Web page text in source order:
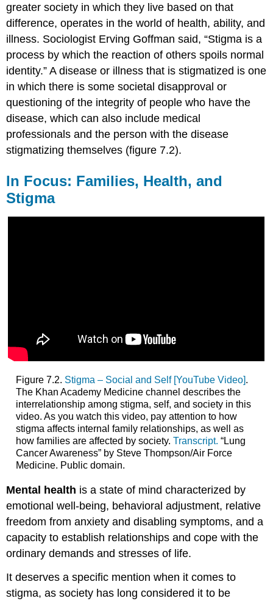
greater society in which they live based on that
difference, operates in the world of health, ability, and
illness. Sociologist Erving Goffman said, “Stigma is a
process by which the reaction of others spoils normal
identity.” A disease or illness that is stigmatized is one
in which there is some societal disapproval or
questioning of the integrity of people who have the
disease, which can also include medical
professionals and the person with the disease
stigmatizing themselves (figure 7.2).
In Focus: Families, Health, and
Stigma
Figure 7.2. Stigma – Social and Self [YouTube Video].
The Khan Academy Medicine channel describes the
interrelationship among stigma, self, and society in this
video. As you watch this video, pay attention to how
stigma affects internal family relationships, as well as
how families are affected by society. Transcript. “Lung
Cancer Awareness” by Steve Thompson/Air Force
Medicine. Public domain.
Mental health is a state of mind characterized by
emotional well-being, behavioral adjustment, relative
freedom from anxiety and disabling symptoms, and a
capacity to establish relationships and cope with the
ordinary demands and stresses of life.
It deserves a specific mention when it comes to
stigma, as society has long considered it to be